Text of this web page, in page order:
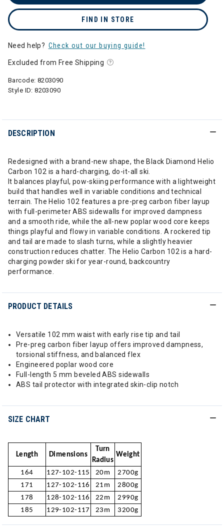
FIND IN STORE
Need help? Check out our buying guide!
Excluded from Free Shipping
Barcode: 8203090
Style ID:8203090
DESCRIPTION
Redesigned with a brand-new shape, the Black Diamond Helio
Carbon 102 is a hard-charging, do-it-all ski.
It balances playful, pow-skiing performance with a lightweight
build that handles well in variable conditions and technical
terrain. The Helio 102 features a pre-preg carbon fiber layup
with full-perimeter ABS sidewalls for improved dampness
and a smooth ride, while the all-new poplar wood core keeps
things playful and flowy in variable conditions. A rockered tip
and tail are made to slash turns, while a slightly heavier
construction reduces chatter. The Helio Carbon 102 is a hard-
charging powder ski for year-round, backcountry
performance.
PRODUCT DETAILS
Versatile 102 mm waist with early rise tip and tail
Pre-preg carbon fiber layup offers improved dampness,
torsional stiffness, and balanced flex
Engineered poplar wood core
Full-length 5 mm beveled ABS sidewalls
ABS tail protector with integrated skin-clip notch
SIZE CHART
Length Dimensions
Turn
Radius
Weight
164 127-102-115 20m
2700g
171
127-102-116 21m
2800g
178
128-102-116 22m
2990g
185
129-102-117 23m 3200g